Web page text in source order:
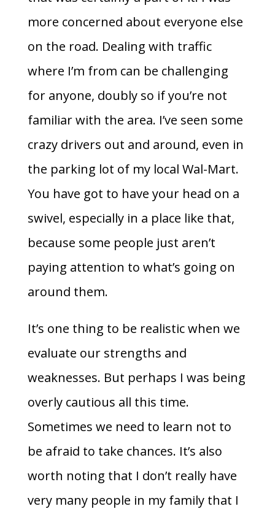
more concerned about everyone else
on the road. Dealing with traffic
where I’m from can be challenging
for anyone, doubly so if you’re not
familiar with the area. I’ve seen some
crazy drivers out and around, even in
the parking lot of my local Wal-Mart.
You have got to have your head on a
swivel, especially in a place like that,
because some people just aren’t
paying attention to what’s going on
around them.
It’s one thing to be realistic when we
evaluate our strengths and
weaknesses. But perhaps I was being
overly cautious all this time.
Sometimes we need to learn not to
be afraid to take chances. It’s also
worth noting that I don’t really have
very many people in my family that I